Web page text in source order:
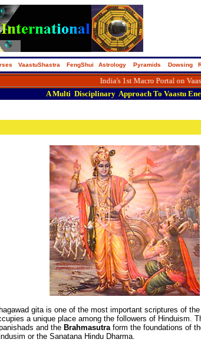
VaastuShastra FengShui Astrology Pyramids Dowsing
India's 1st Macro Portal on Vaastu,
AMulti Disciplinary Approach To Vaastu
gita is one of the most important scriptures of
a unique place among the followers of Hinduism.
and the Brahmasutraform the foundations of
or the Sanatana Hindu Dharma.